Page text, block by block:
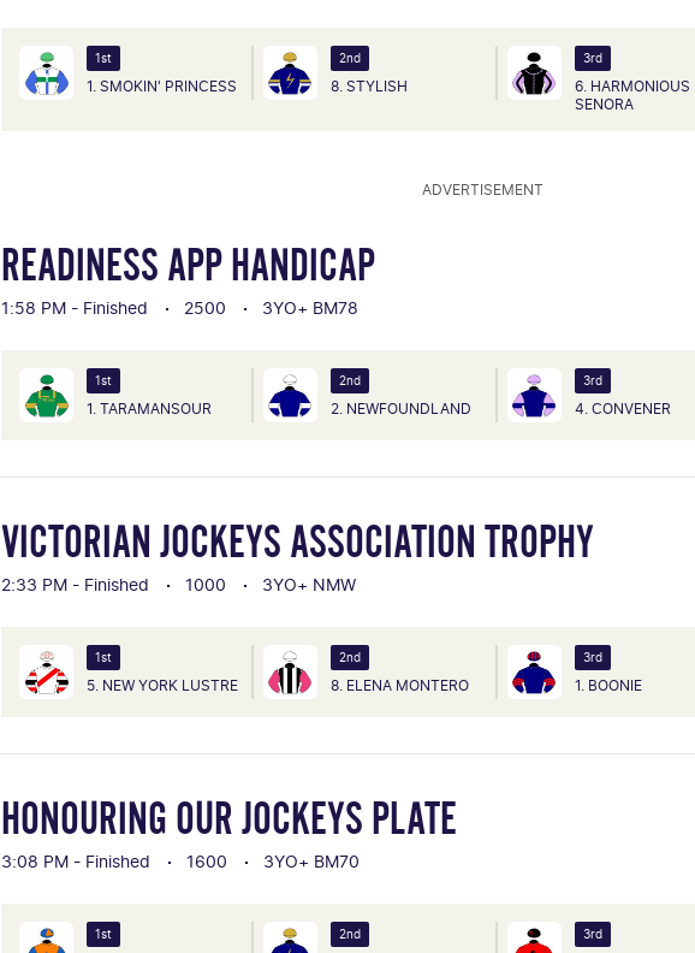
1st
1. SMOKIN' PRINCESS
2nd
8. STYLISH
3rd
6. HARMONIOUS
SENORA
ADVERTISEMENT
READINESS APP HANDICAP
1:58 PM - Finished 2500 3YO+ BM78
1st
1. TARAMANSOUR
2nd
2. NEWFOUNDLAND
3rd
4. CONVENER
VICTORIAN JOCKEYS ASSOCIATION TROPHY
2:33 PM - Finished 1000 3YO+ NMW
1st
5. NEW YORK LUSTRE
2nd
8. ELENA MONTERO
3rd
1. BOONIE
HONOURING OUR JOCKEYS PLATE
3:08 PM - Finished 1600 3YO+ BM70
1st 2nd 3rd